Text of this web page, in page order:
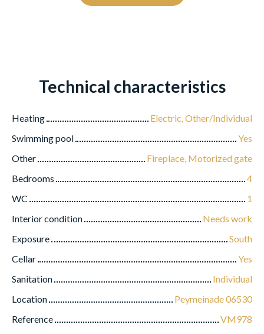
Technical characteristics
Heating
Electric, Other/Individual
Swimming pool
Yes
Other
Fireplace, Motorized gate
Bedrooms
4
WC
1
Interior condition
Needs work
Exposure
South
Cellar
Yes
Sanitation
Individual
Location
Peymeinade 06530
Reference
VM978